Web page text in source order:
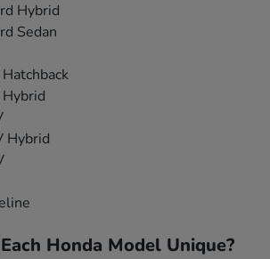
Hybrid
Sedan
Hybrid
Honda Model Unique?